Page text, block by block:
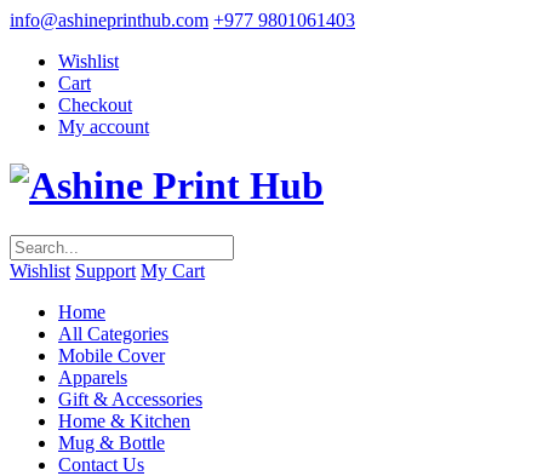
info@ashineprinthub.com +977 9801061403
Wishlist
Cart
Checkout
My account
Wishlist Support My Cart
Home
All Categories
Mobile Cover
Apparels
Gift & Accessories
Home & Kitchen
Mug & Bottle
Contact Us